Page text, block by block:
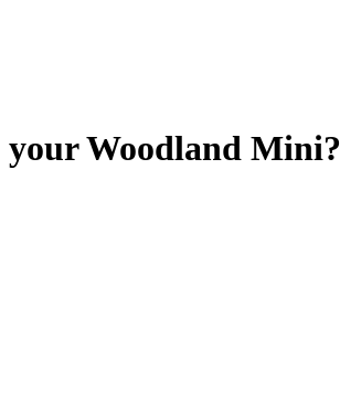
Woodland Mini?